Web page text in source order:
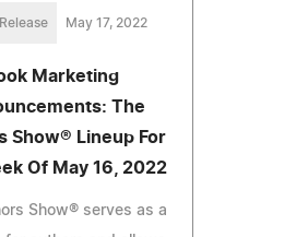
May 17, 2022
Marketing
The
Show® Lineup For
Of May 16, 2022
Show® serves as a